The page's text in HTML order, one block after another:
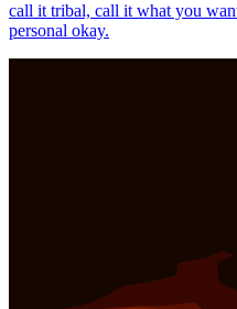
call it tribal, call it what you
personal okay.